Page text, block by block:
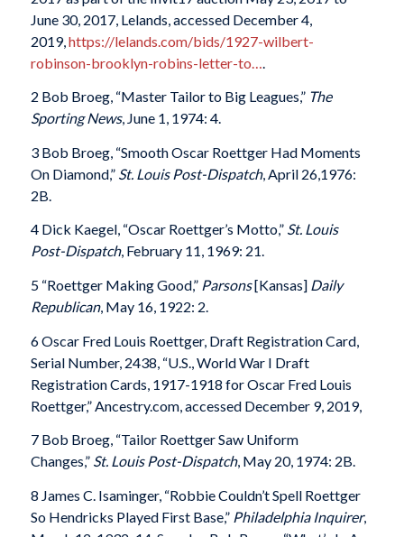
June 30, 2017, Lelands, accessed December 4,
2019, https://lelands.com/bids/1927-wilbert-
robinson-brooklyn-robins-letter-to…
2 Bob Broeg, “Master Tailor to Big Leagues,” The
Sporting News, June 1, 1974: 4.
3 Bob Broeg, “Smooth Oscar Roettger Had Moments
On Diamond,” St. Louis Post-Dispatch, April 26,1976:
2B.
4 Dick Kaegel, “Oscar Roettger’s Motto,” St. Louis
Post-Dispatch, February 11, 1969: 21.
5 “Roettger Making Good,” Parsons[Kansas] Daily
Republican, May 16, 1922: 2.
6 Oscar Fred Louis Roettger, Draft Registration Card,
Serial Number, 2438, “U.S., World War I Draft
Registration Cards, 1917-1918 for Oscar Fred Louis
Roettger,” Ancestry.com, accessed December 9, 2019,
7 Bob Broeg, “Tailor Roettger Saw Uniform
Changes,” St. Louis Post-Dispatch, May 20, 1974: 2B.
8 James C. Isaminger, “Robbie Couldn’t Spell Roettger
So Hendricks Played First Base,” Philadelphia Inquirer,